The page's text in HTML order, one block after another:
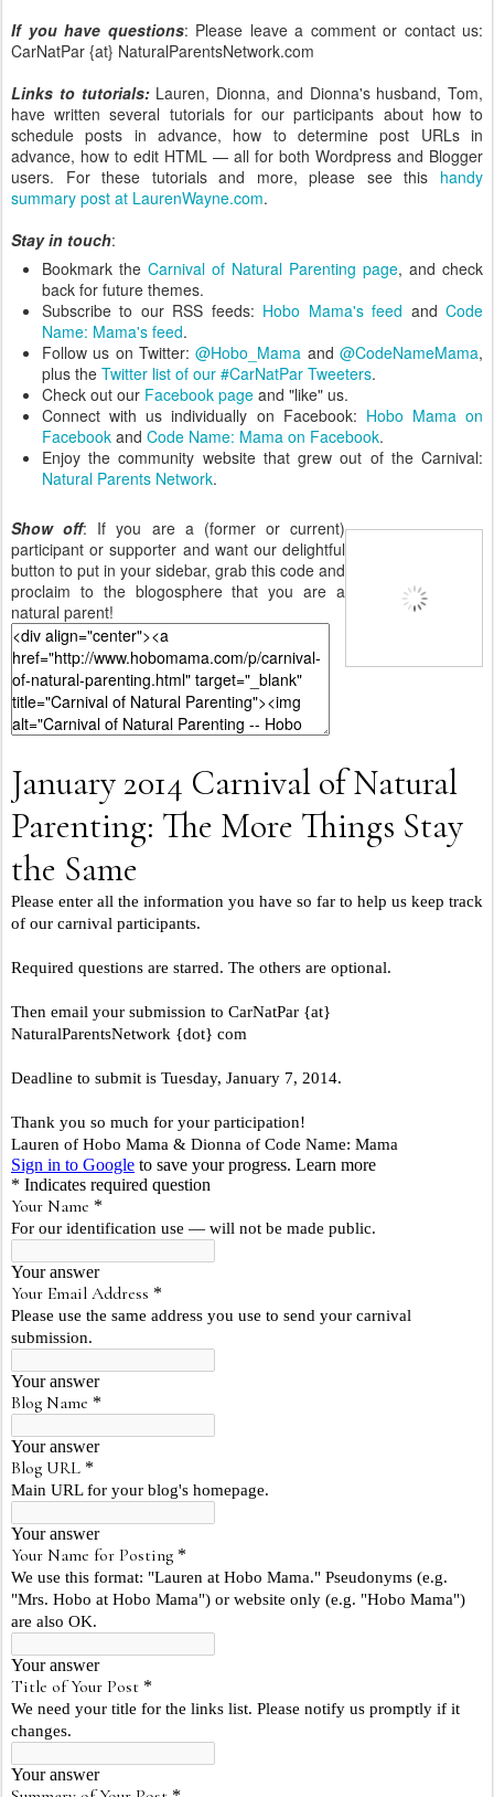
If you have questions: Please leave a comment or contact us:
CarNatPar {at} NaturalParentsNetwork.com
Links to tutorials:Lauren, Dionna, and Dionna's husband, Tom,
have written several tutorials for our participants about how to
schedule posts in advance, how to determine post URLs in
advance, how to edit HTML — all for both Wordpress and Blogger
users. For these tutorials and more, please see this handy
summary post at LaurenWayne.com.
Stay in touch:
Bookmark the Carnival of Natural Parenting page, and check
back for future themes.
Subscribe to our RSS feeds: Hobo Mama's feed andCode
Name: Mama's feed.
Follow us on Twitter:@Hobo_Mama and@CodeNameMama,
plus the Twitter list of our #CarNatPar Tweeters.
Check out our Facebook page and "like" us.
Connect with us individually on Facebook: Hobo Mama on
Facebook and Code Name: Mama on Facebook.
Enjoy the community website that grew out of the Carnival:
Natural Parents Network.
Show off: If you are a (former or current)
participant or supporter and want our delightful
button to put in your sidebar, grab this code and
proclaim to the blogosphere that you are a
natural parent!